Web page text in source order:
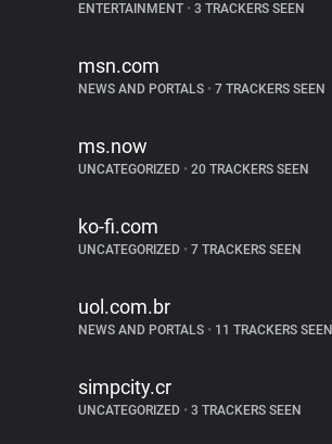
ENTERTAINMENT • 3 TRACKERS SEEN
msn.com
NEWS AND PORTALS • 7 TRACKERS SEEN
ms.now
UNCATEGORIZED • 20 TRACKERS SEEN
ko-fi.com
UNCATEGORIZED • 7 TRACKERS SEEN
uol.com.br
NEWS AND PORTALS • 11 TRACKERS SEEN
simpcity.cr
UNCATEGORIZED • 3 TRACKERS SEEN